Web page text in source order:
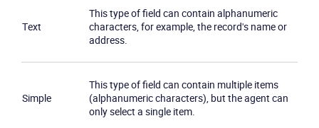
Text
This type of field can contain alphanumeric
characters, for example, the record's name or
address.
Simple
This type of field can contain multiple items
(alphanumeric characters), but the agent can
only select a single item.